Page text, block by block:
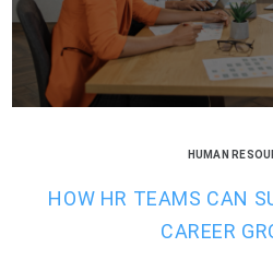
HUMAN
HOW HR TEAMS CAN
CAREER